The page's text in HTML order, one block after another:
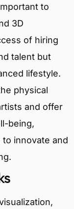
to
3D
of hiring
talent but
lifestyle.
physical
and offer
being,
innovate and